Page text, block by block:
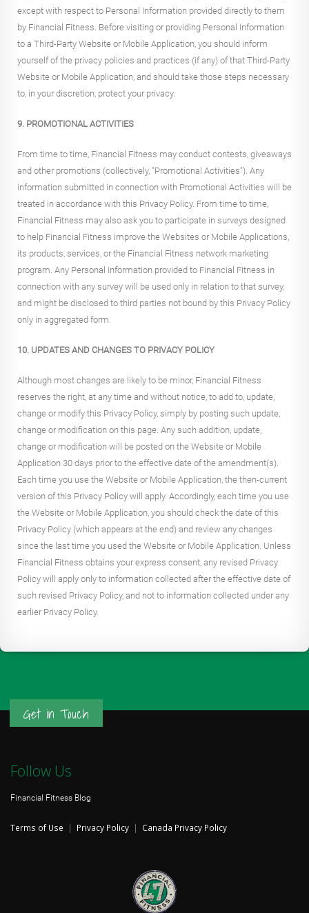
except with respect to Personal Information provided directly to them
by Financial Fitness. Before visiting or providing Personal Information
to a Third-Party Website or Mobile Application, you should inform
yourself of the privacy policies and practices (if any) of that Third-Party
Website or Mobile Application, and should take those steps necessary
to, in your discretion, protect your privacy.
9. PROMOTIONAL ACTIVITIES
From time to time, Financial Fitness may conduct contests, giveaways
and other promotions (collectively, "Promotional Activities"). Any
information submitted in connection with Promotional Activities will be
treated in accordance with this Privacy Policy. From time to time,
Financial Fitness may also ask you to participate in surveys designed
to help Financial Fitness improve the Websites or Mobile Applications,
its products, services, or the Financial Fitness network marketing
program. Any Personal Information provided to Financial Fitness in
connection with any survey will be used only in relation to that survey,
and might be disclosed to third parties not bound by this Privacy Policy
only in aggregated form.
10. UPDATES AND CHANGES TO PRIVACY POLICY
Although most changes are likely to be minor, Financial Fitness
reserves the right, at any time and without notice, to add to, update,
change or modify this Privacy Policy, simply by posting such update,
change or modification on this page. Any such addition, update,
change or modification will be posted on the Website or Mobile
Application 30 days prior to the effective date of the amendment(s).
Each time you use the Website or Mobile Application, the then-current
version of this Privacy Policy will apply. Accordingly, each time you use
the Website or Mobile Application, you should check the date of this
Privacy Policy (which appears at the end) and review any changes
since the last time you used the Website or Mobile Application. Unless
Financial Fitness obtains your express consent, any revised Privacy
Policy will apply only to information collected after the effective date of
such revised Privacy Policy, and not to information collected under any
earlier Privacy Policy.
Get in Touch
Follow Us
Financial Fitness Blog
Terms of Use | Privacy Policy | Canada Privacy Policy